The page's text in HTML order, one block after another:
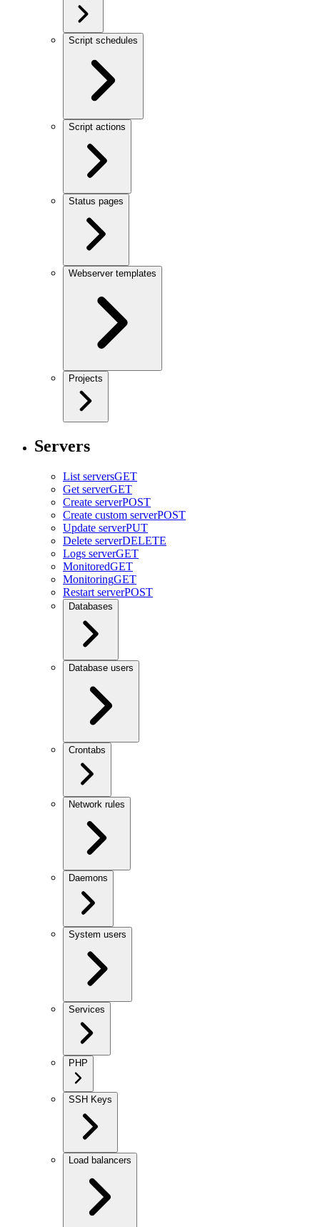
Script schedules
Script actions
Status pages
Webserver templates
Projects
Servers
List serversGET
Get serverGET
Create serverPOST
Create custom serverPOST
Update serverPUT
Delete serverDELETE
Logs serverGET
MonitoredGET
MonitoringGET
Restart serverPOST
Databases
Database users
Crontabs
Network rules
Daemons
System users
Services
PHP
SSH Keys
Load balancers